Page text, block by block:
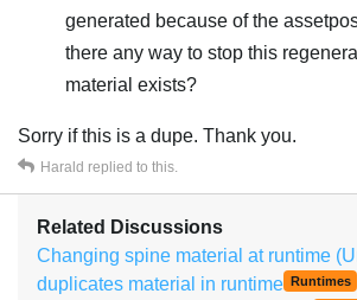
generated because of the
there any way to stop this
material exists?
Sorry if this is a dupe. Thank you.
Harald replied to this.
Related Discussions
Changing spine material at runtime
duplicates material in runtime Runtimes